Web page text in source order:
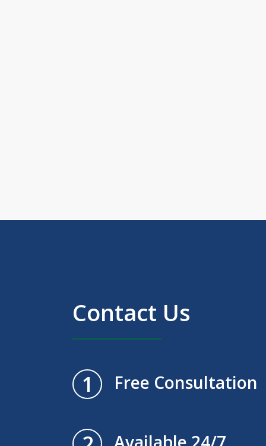
Contact Us
1 Free Consultation